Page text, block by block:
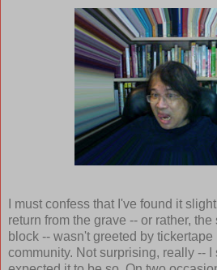
I must confess that I've found it
return from the grave -- or rather,
block -- wasn't greeted by
community. Not surprising, really --